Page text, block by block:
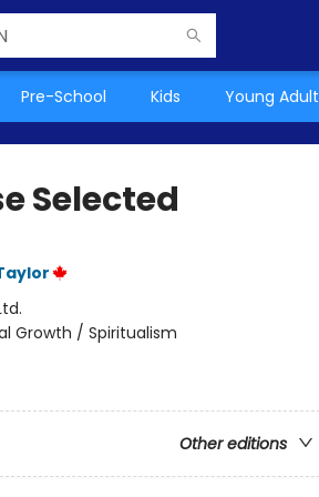
Pre-School Kids Young Adult
Selected
Growth / Spiritualism
Other editions